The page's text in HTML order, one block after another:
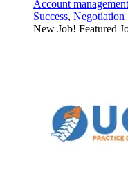
Account management
Success, Negotiation
New Job! Featured